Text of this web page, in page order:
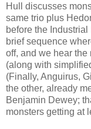
Hull discusses
same trio plus
before the
brief sequence
off, and we hear
(along with
(Finally, Anguirus,
the other, already
Benjamin Dewey;
monsters getting at